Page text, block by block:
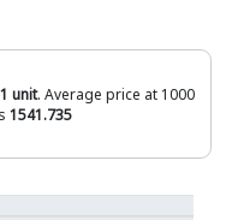
1 unit. Average price at 1000
1541.735